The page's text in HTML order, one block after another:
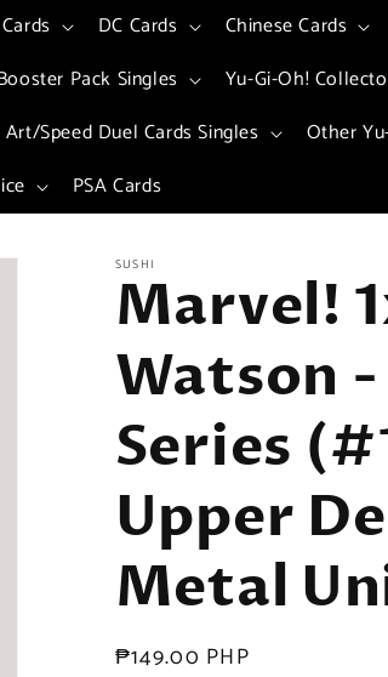
DC Cards Chinese Cards
Pack Singles
Yu-Gi-Oh!
Speed Duel Cards Singles Other
PSA Cards
SUSHI
Marvel!
Watson -
Series
Upper
Metal
Regular
₱149.00 PHP